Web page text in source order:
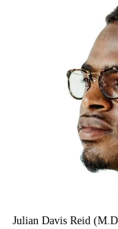
Julian Davis Reid